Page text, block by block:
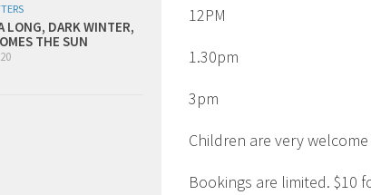
12PM
1.30pm
3pm
Children are very
Bookings are limited. $10
LONG, DARK WINTER,
THE SUN